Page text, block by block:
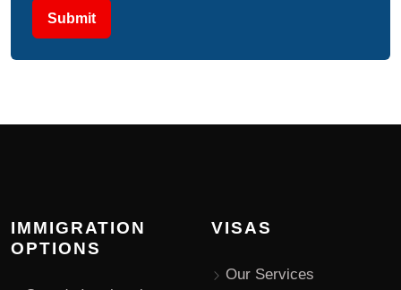
Submit
IMMIGRATION
OPTIONS
VISAS
Our Services